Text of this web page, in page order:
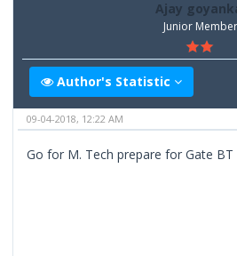
Ajay
Junior Member
Author's Statistic
09-04-2018, 12:22 AM
Go for M. Tech prepare for Gate BT